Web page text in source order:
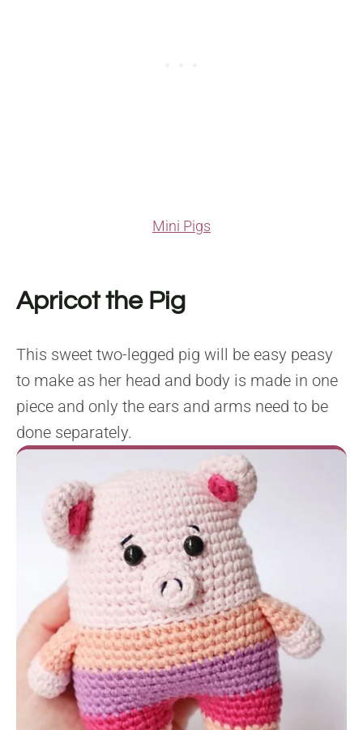
Mini Pigs
Apricot the Pig
This sweet two-legged pig will be easy peasy
to make as her head and body is made in one
piece and only the ears and arms need to be
done separately.